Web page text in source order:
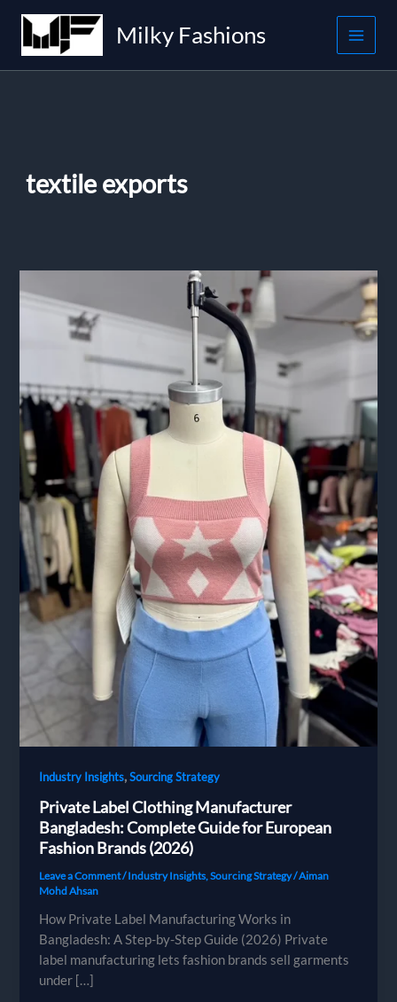
content
Milky Fashions
textile exports
Industry Insights,Sourcing Strategy
Private Label Clothing Manufacturer
Bangladesh: Complete Guide for European
Fashion Brands (2026)
Leave a Comment/Industry Insights,Sourcing Strategy/Aiman
Mohd Ahsan
How Private Label Manufacturing Works in
Bangladesh: A Step-by-Step Guide (2026) Private
label manufacturing lets fashion brands sell garments
under […]